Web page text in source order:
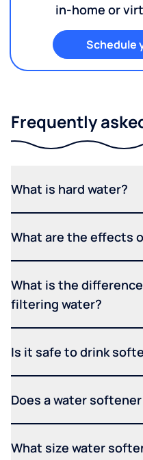
in-home or
Schedule
Frequently
What is hard water?
What are the effects
What is the
filtering water?
Is it safe to drink
Does a water
What size water